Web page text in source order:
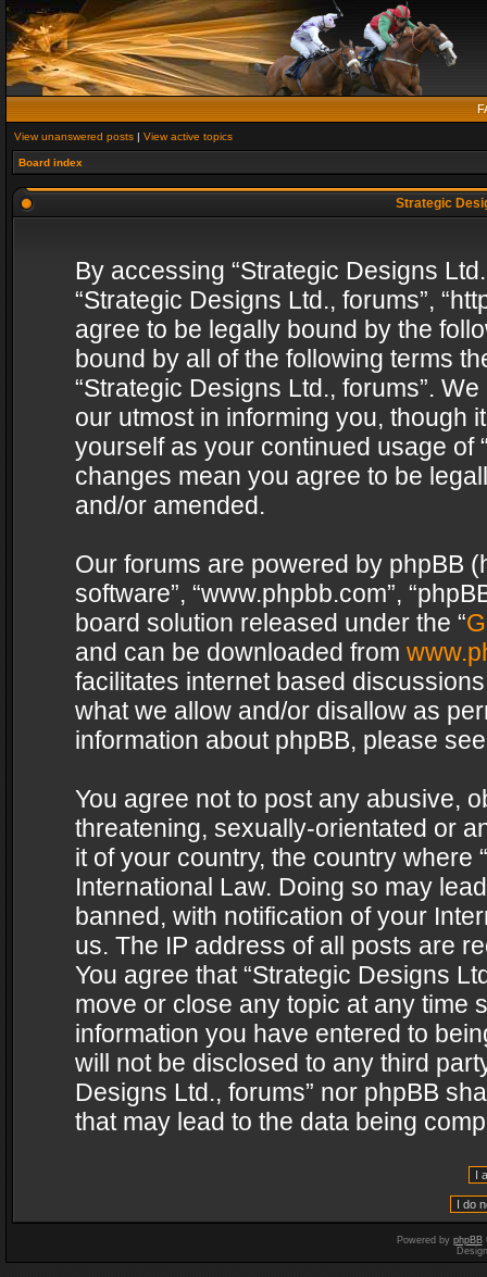
View unanswered posts | View active topics
Board index
Strategic
By accessing “Strategic Designs
“Strategic Designs Ltd., forums”,
agree to be legally bound by the
bound by all of the following terms
“Strategic Designs Ltd., forums”.
our utmost in informing you, though
yourself as your continued usage of
changes mean you agree to be
and/or amended.
Our forums are powered by phpBB
software”, “www.phpbb.com”,
board solution released under the “
and can be downloaded from
facilitates internet based
what we allow and/or disallow as
information about phpBB, please
You agree not to post any abusive,
threatening, sexually-orientated or
it of your country, the country where
International Law. Doing so may
banned, with notification of your
us. The IP address of all posts are
You agree that “Strategic Designs
move or close any topic at any time
information you have entered to
will not be disclosed to any third
Designs Ltd., forums” nor phpBB
that may lead to the data being
Powered by phpBB